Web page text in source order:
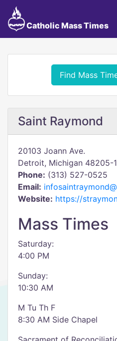
Catholic Mass Times
Find Mass
Saint Raymond
20103 Joann Ave.
Detroit, Michigan 48205-
Phone: (313) 527-0525
Email:
Website: https://
Mass Times
Saturday:
4:00 PM
Sunday:
10:30 AM
M Tu Th F
8:30 AM Side Chapel